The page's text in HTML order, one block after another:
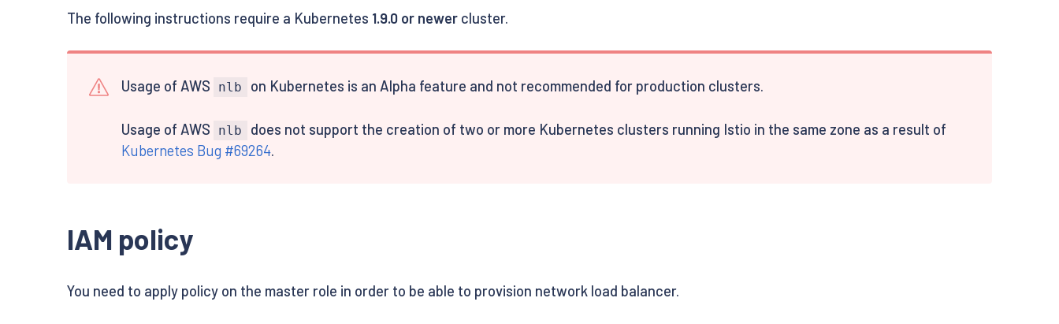
The following instructions require a Kubernetes 1.9.0 or newer cluster.
Usage of AWS nlb on Kubernetes is an Alpha feature and not recommended for production clusters.
Usage of AWS nlb
does not support the creation of two or more Kubernetes clusters running Istio in the same zone as a result of
Kubernetes Bug #69264.
IAM policy
You need to apply policy on the master role in order to be able to provision network load balancer.